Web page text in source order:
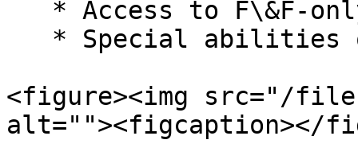
<figure><img src="/files/
alt=""><figcaption></